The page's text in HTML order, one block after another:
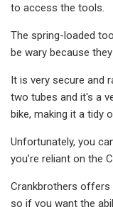
to access the tools.
The spring-loaded
be wary because
It is very secure and
two tubes and it's a
bike, making it a tidy
Unfortunately, you
you’re reliant on the
Crankbrothers offers
so if you want the